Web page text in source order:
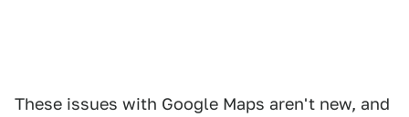
These issues with Google Maps aren't new, and